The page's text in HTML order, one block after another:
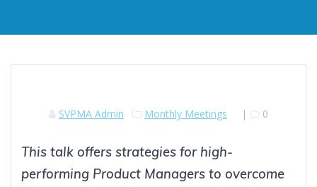
SVPMA Admin Monthly Meetings | 0
This talk offers strategies for high-
performing Product Managers to overcome